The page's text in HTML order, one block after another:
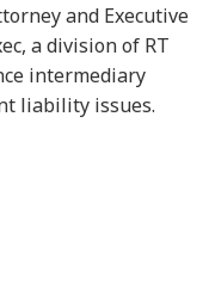
and Executive
a division of RT
intermediary
liability issues.